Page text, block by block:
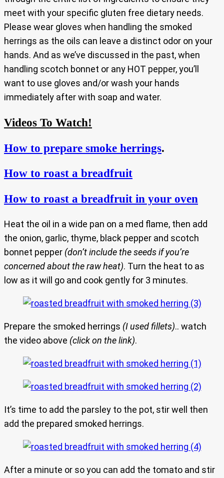
meet with your specific gluten free dietary needs.
Please wear gloves when handling the smoked
herrings as the oils can leave a distinct odor on your
hands. And as we’ve discussed in the past, when
handling scotch bonnet or any HOT pepper, you’ll
want to use gloves and/or wash your hands
immediately after with soap and water.
Videos To Watch!
How to prepare smoke herrings.
How to roast a breadfruit
How to roast a breadfruit in your oven
Heat the oil in a wide pan on a med flame, then add
the onion, garlic, thyme, black pepper and scotch
bonnet pepper (don’t include the seeds if you’re
concerned about the raw heat). Turn the heat to as
low as it will go and cook gently for 3 minutes.
Prepare the smoked herrings (I used fillets).. watch
the video above (click on the link).
It’s time to add the parsley to the pot, stir well then
add the prepared smoked herrings.
After a minute or so you can add the tomato and stir